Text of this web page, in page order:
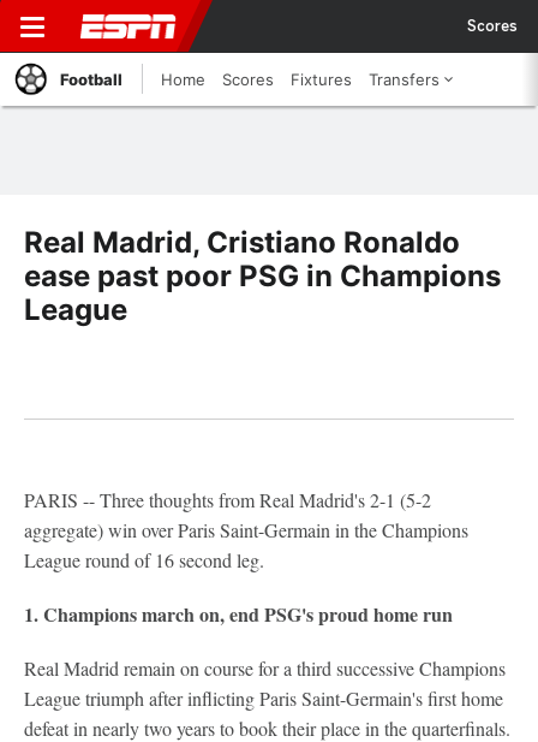
Scores
Football Home Scores Fixtures Transfers
Real Madrid, Cristiano Ronaldo
ease past poor PSG in Champions
League
PARIS -- Three thoughts from Real Madrid's 2-1 (5-2
aggregate) win over Paris Saint-Germain in the Champions
League round of 16 second leg.
1. Champions march on, end PSG's proud home run
Real Madrid remain on course for a third successive Champions
League triumph after inflicting Paris Saint-Germain's first home
defeat in nearly two years to book their place in the quarterfinals.